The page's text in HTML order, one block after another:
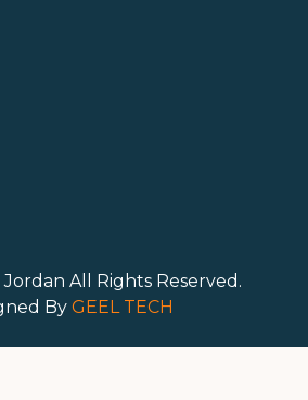
All Rights Reserved.
By GEEL TECH